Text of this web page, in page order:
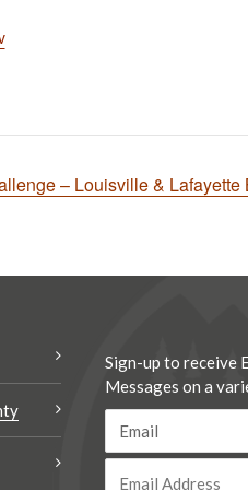
– Louisville & Lafayette
Sign-up to receive
Messages on a